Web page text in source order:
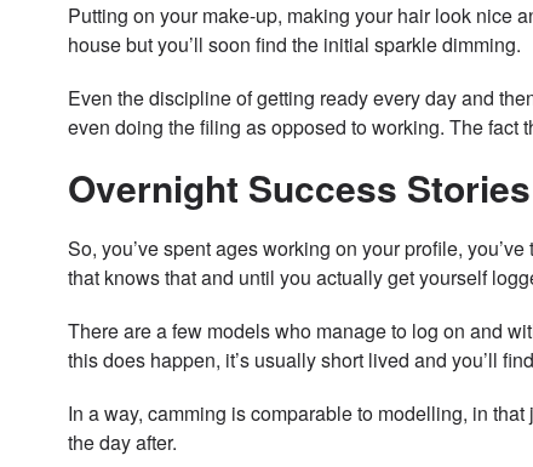
Putting on your make-up, making your hair look nice
house but you’ll soon find the initial sparkle dimming.
Even the discipline of getting ready every day and
even doing the filing as opposed to working. The fact
Overnight Success
So, you’ve spent ages working on your profile,
that knows that and until you actually get yourself
There are a few models who manage to log on and
this does happen, it’s usually short lived and you’ll
In a way, camming is comparable to modelling, in
the day after.